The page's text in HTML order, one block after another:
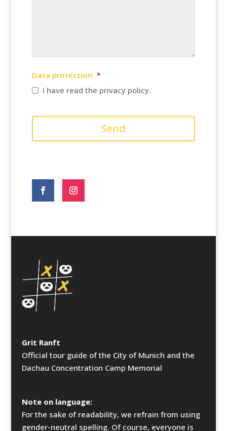
Data protection: *
I have read the privacy policy.
Company
Send
Grit Ranft
Official tour guide of the City of Munich and the
Dachau Concentration Camp Memorial
Note on language:
For the sake of readability, we refrain from using
gender-neutral spelling. Of course, everyone is